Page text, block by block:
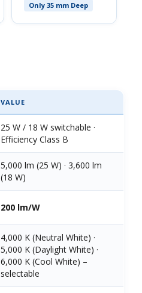
Only 35 mm Deep
VALUE
25 W / 18 W switchable ·
Efficiency Class B
5,000 lm (25 W) · 3,600 lm
(18 W)
200 lm/W
4,000 K (Neutral White) ·
5,000 K (Daylight White) ·
6,000 K (Cool White) –
selectable